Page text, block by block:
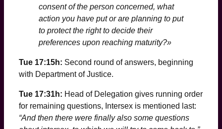
consent of the person concerned, what
action you have put or are planning to put
to protect the right to decide their
preferences upon reaching maturity?»
Tue 17:15h: Second round of answers, beginning
with Department of Justice.
Tue 17:31h: Head of Delegation gives running order
for remaining questions, Intersex is mentioned last:
“And then there were finally also some questions